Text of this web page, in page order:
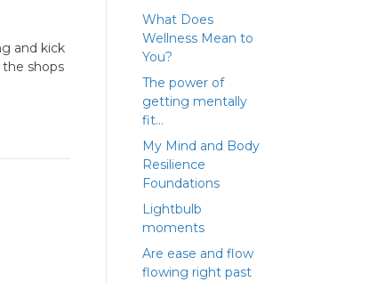
and kick
shops
What Does
Wellness Mean to
You?
The power of
getting mentally
fit…
My Mind and Body
Resilience
Foundations
Lightbulb
moments
Are ease and flow
flowing right past